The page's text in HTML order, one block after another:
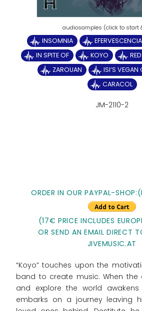
INSOMNIA EFERVESCENCIA
IN SPITE OF
KOYO
ZAROUAN
ISI‘S VEGAN
CARACOL
JM-2110-2
ORDER IN OUR PAYPAL-
(17€ PRICE INCLUDES
OR SEND AN EMAIL DIRECT
JIVEMUSIC.AT
“Koyo” touches upon the
band to create music. When the
and explore the world
embarks on a journey leaving